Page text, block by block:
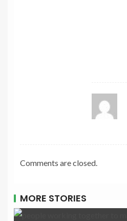
Comments are closed.
MORE STORIES